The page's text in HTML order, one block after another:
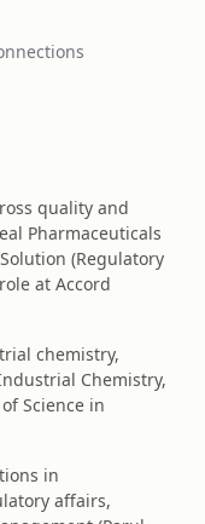
s
quality and
Pharmaceuticals
(Regulatory
at Accord
chemistry,
Chemistry,
Science in
in
affairs,